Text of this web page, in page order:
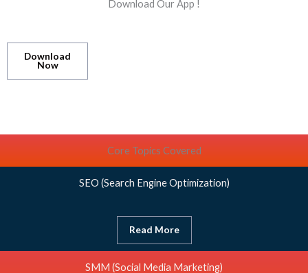
Download Our App !
Download
Now
Core Topics Covered
SEO (Search Engine Optimization)
Read More
SMM (Social Media Marketing)